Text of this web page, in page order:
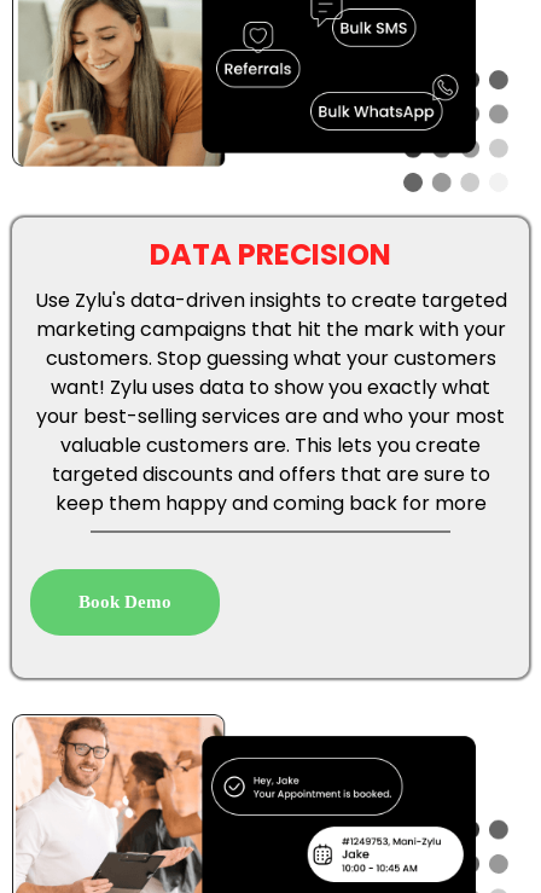
Use Zylu's data-driven insights to create targeted
marketing campaigns that hit the mark with your
customers. Stop guessing what your customers
want! Zylu uses data to show you exactly what
your best-selling services are and who your most
valuable customers are. This lets you create
targeted discounts and offers that are sure to
keep them happy and coming back for more
Book Demo